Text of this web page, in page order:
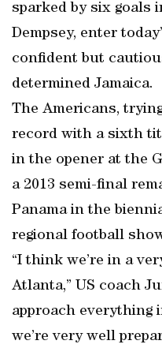
sparked by six goals
Dempsey, enter
confident but
determined Jamaica.
The Americans,
record with a sixth
in the opener at the
a 2013 semi-final
Panama in the
regional football
“I think we’re in a
Atlanta,” US coach
approach everything
we’re very well